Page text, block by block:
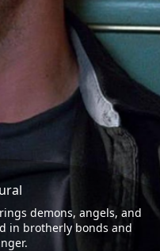
demons, angels, and
in brotherly bonds and